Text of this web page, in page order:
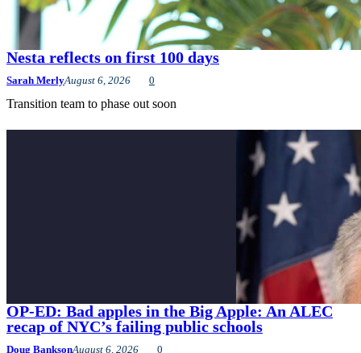
Nesta reflects on first 100 days
Sarah MerlyAugust 6, 2026 0
Transition team to phase out soon
OP-ED: Bad apples in the Big Apple: An ALEC
recap of NYC’s failing public schools
Doug BanksonAugust 6, 2026 0